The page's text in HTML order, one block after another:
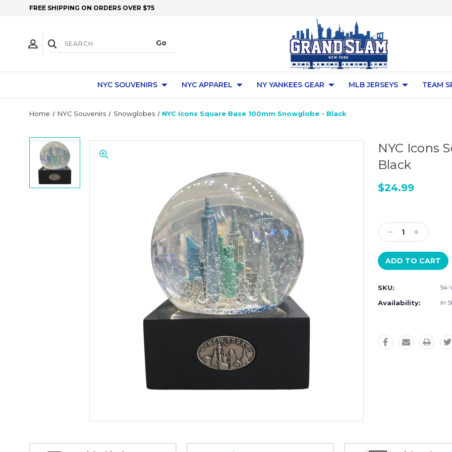
FREE SHIPPING ON ORDERS OVER $75
NYC SOUVENIRS NYC APPAREL NY YANKEES GEAR MLB JERSEYS TEAM
Home NYC Souvenirs Snowglobes NYC Icons Square Base 100mm Snowglobe - Black
NYC Icons
Black
$24.99
Stock:
Decrease
Quantity:
Increase
Quantity:
SKU: 54-
Availability: In